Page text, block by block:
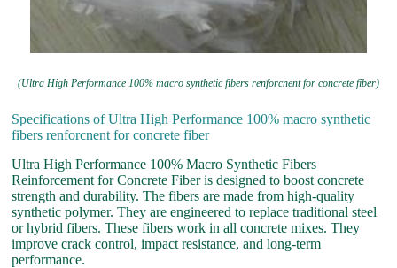
(Ultra High Performance 100% macro synthetic fibers renforcnent for concrete fiber)
Specifications of Ultra High Performance 100% macro synthetic
fibers renforcnent for concrete fiber
Ultra High Performance 100% Macro Synthetic Fibers
Reinforcement for Concrete Fiber is designed to boost concrete
strength and durability. The fibers are made from high-quality
synthetic polymer. They are engineered to replace traditional steel
or hybrid fibers. These fibers work in all concrete mixes. They
improve crack control, impact resistance, and long-term
performance.